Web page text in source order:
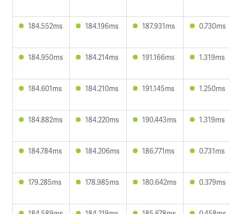
184.552ms 184.196ms 187.931ms 0.730ms
184.950ms 184.214ms 191.166ms 1.319ms
184.601ms 184.210ms 191.145ms 1.250ms
184.882ms 184.220ms 190.443ms 1.319ms
184.784ms 184.206ms 186.771ms 0.731ms
179.285ms 178.985ms 180.642ms 0.379ms